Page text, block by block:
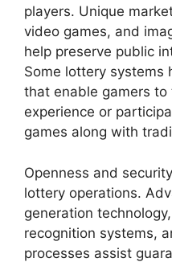
players. Unique
video games, and
help preserve public
Some lottery systems
that enable gamers to
experience or
games along with
Openness and
lottery operations.
generation
recognition systems,
processes assist